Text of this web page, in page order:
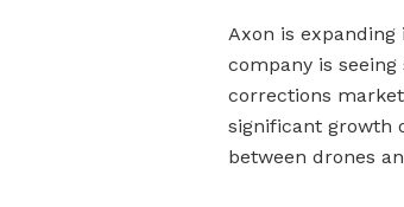
Axon is
company is
corrections
significant growth
between drones